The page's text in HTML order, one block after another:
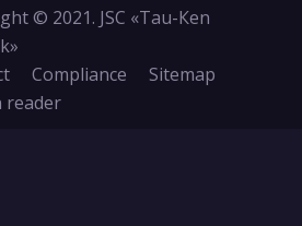
© 2021. JSC «Tau-Кen
Compliance
Sitemap
reader